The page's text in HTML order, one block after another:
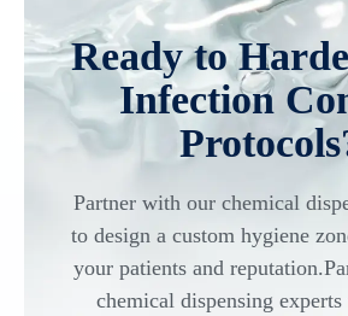
Ready to
Infection
Partner with our chemical
to design a custom hygiene
your patients and
chemical dispensing